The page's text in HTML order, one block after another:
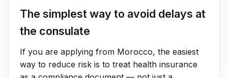
The simplest way to avoid delays at
the consulate
If you are applying from Morocco, the easiest
way to reduce risk is to treat health insurance